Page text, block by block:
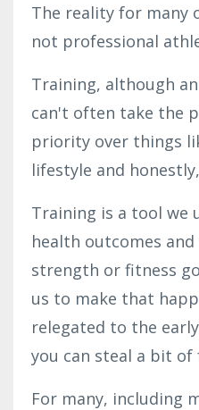
The reality for many
not professional
Training, although
can't often take the
priority over things
lifestyle and
Training is a tool we
health outcomes
strength or fitness
us to make that
relegated to the
you can steal a bit of
For many, including